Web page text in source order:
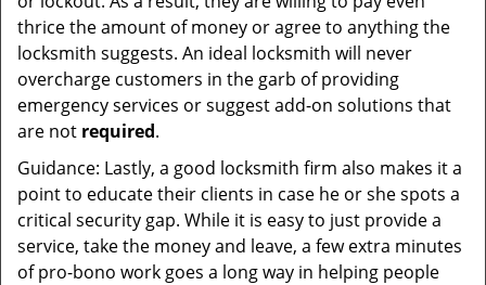
thrice the amount of money or agree to anything the
locksmith suggests. An ideal locksmith will never
overcharge customers in the garb of providing
emergency services or suggest add-on solutions that
are not required.
Guidance: Lastly, a good locksmith firm also makes it a
point to educate their clients in case he or she spots a
critical security gap. While it is easy to just provide a
service, take the money and leave, a few extra minutes
of pro-bono work goes a long way in helping people